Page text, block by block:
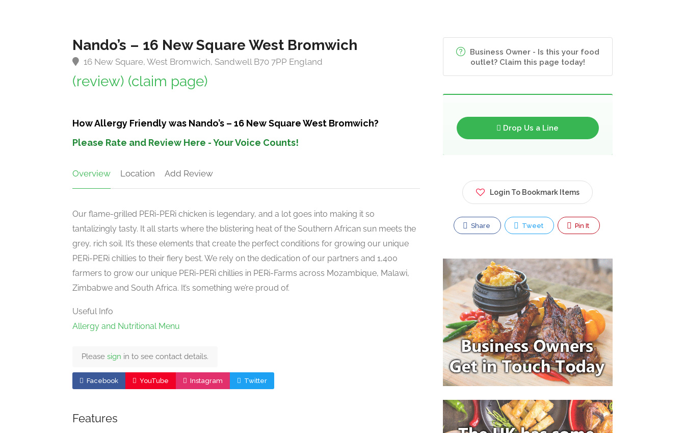
Nando’s – 16 New Square West Bromwich
16 New Square, West Bromwich, Sandwell B70 7PP England
(review) (claim page)
How Allergy Friendly was Nando’s – 16 New Square West Bromwich?
Please Rate and Review Here - Your Voice Counts!
Overview Location Add Review
Our flame-grilled PERi-PERi chicken is legendary, and a lot goes into making it so
tantalizingly tasty. It all starts where the blistering heat of the Southern African sun meets the
grey, rich soil. It’s these elements that create the perfect conditions for growing our unique
PERi-PERi chillies to their fiery best. We rely on the dedication of our partners and 1,400
farmers to grow our unique PERi-PERi chillies in PERi-Farms across Mozambique, Malawi,
Zimbabwe and South Africa. It’s something we’re proud of.
Useful Info
Allergy and Nutritional Menu
Please sign in to see contact details.
Facebook YouTube Instagram Twitter
Features
Business Owner - Is this your food
outlet? Claim this page today!
Drop Us a Line
Login To Bookmark Items
Share Tweet Pin It